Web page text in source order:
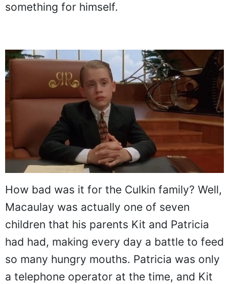
something for himself.
How bad was it for the Culkin family? Well,
Macaulay was actually one of seven
children that his parents Kit and Patricia
had had, making every day a battle to feed
so many hungry mouths. Patricia was only
a telephone operator at the time, and Kit